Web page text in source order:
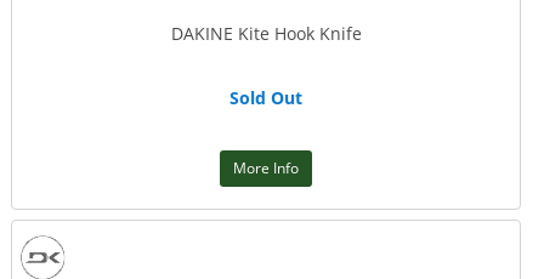
DAKINE Kite Hook Knife
Sold Out
More Info